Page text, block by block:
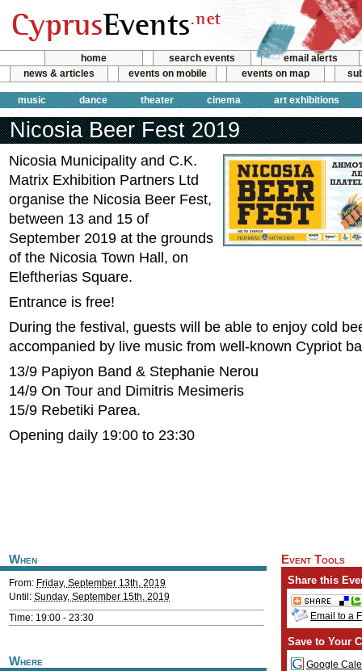
home search events
email alerts
news & articles
events on mobile events on map
music dance theater cinema art exhibitions
Nicosia Beer Fest 2019
Nicosia Municipality and C.K.
Matrix Exhibition Partners Ltd
organise the Nicosia Beer Fest,
between 13 and 15 of
September 2019 at the grounds
of the Nicosia Town Hall, on
Eleftherias Square.
Entrance is free!
During the festival, guests will be able to enjoy cold
accompanied by live music from well-known Cypriot
13/9 Papiyon Band & Stephanie Nerou
14/9 On Tour and Dimitris Mesimeris
15/9 Rebetiki Parea.
Opening daily 19:00 to 23:30
When
From: Friday, September 13th, 2019
Until: Sunday, September 15th, 2019
Time: 19:00 - 23:30
Where
Event Tools
Share this
Email to a
Save to Your
Google